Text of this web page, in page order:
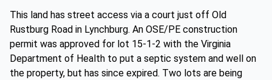
This land has street access via a court just off Old
Rustburg Road in Lynchburg. An OSE/PE construction
permit was approved for lot 15-1-2 with the Virginia
Department of Health to put a septic system and well on
the property, but has since expired. Two lots are being